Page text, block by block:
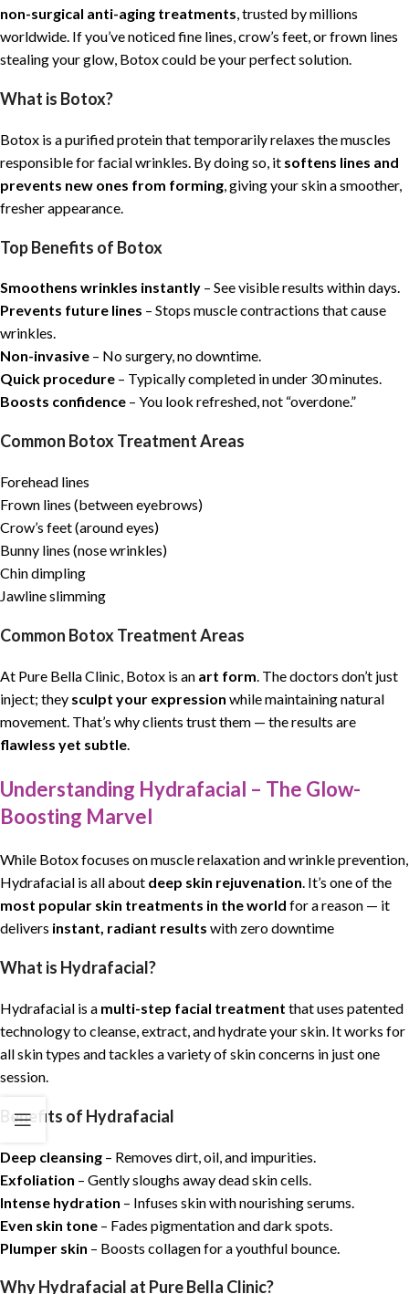
non-surgical anti-aging treatments, trusted by millions
worldwide. If you’ve noticed fine lines, crow’s feet, or frown lines
stealing your glow, Botox could be your perfect solution.
What is Botox?
Botox is a purified protein that temporarily relaxes the muscles
responsible for facial wrinkles. By doing so, it softens lines and
prevents new ones from forming , giving your skin a smoother,
fresher appearance.
Top Benefits of Botox
Smoothens wrinkles instantly – See visible results within days.
Prevents future lines – Stops muscle contractions that cause
wrinkles.
Non-invasive – No surgery, no downtime.
Quick procedure – Typically completed in under 30 minutes.
Boosts confidence – You look refreshed, not “overdone.”
Common Botox Treatment Areas
Forehead lines
Frown lines (between eyebrows)
Crow’s feet (around eyes)
Bunny lines (nose wrinkles)
Chin dimpling
Jawline slimming
Common Botox Treatment Areas
At Pure Bella Clinic, Botox is an art form . The doctors don’t just
inject; they sculpt your expression while maintaining natural
movement. That’s why clients trust them — the results are
flawless yet subtle
Understanding Hydrafacial – The Glow-
Boosting Marvel
While Botox focuses on muscle relaxation and wrinkle prevention,
Hydrafacial is all about deep skin rejuvenation. It’s one of the
most popular skin treatments in the world for a reason — it
delivers instant, radiant results with zero downtime
What is Hydrafacial?
Hydrafacial is a multi-step facial treatment that uses patented
technology to cleanse, extract, and hydrate your skin. It works for
all skin types and tackles a variety of skin concerns in just one
session.
Benefits of Hydrafacial
Deep cleansing – Removes dirt, oil, and impurities.
Exfoliation – Gently sloughs away dead skin cells.
Intense hydration – Infuses skin with nourishing serums.
Even skin tone – Fades pigmentation and dark spots.
Plumper skin – Boosts collagen for a youthful bounce.
Why Hydrafacial at Pure Bella Clinic?